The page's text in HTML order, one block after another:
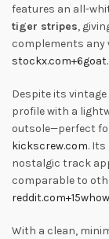
features an all-
tiger stripes,
complements any
stockx.com+6
Despite its
profile with a
outsole—perfect
kickscrew.com. Its
nostalgic track
comparable to
reddit.com+15
With a clean,